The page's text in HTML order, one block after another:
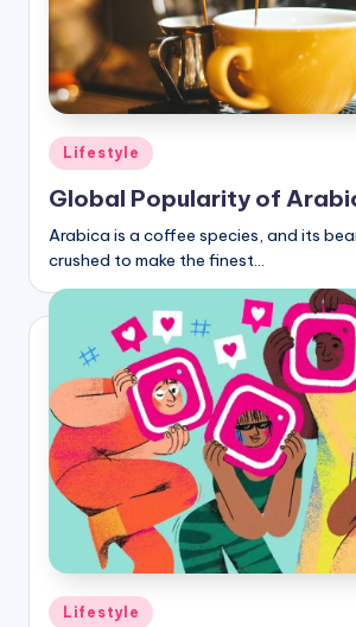
Posted
in
Lifestyle
Global Popularity of
Arabica is a coffee species, and its
crushed to make the finest…
Posted
Lifestyle